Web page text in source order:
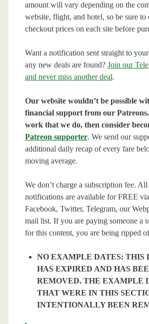
amount will vary depending on the
website, flight, and hotel, so be sure to
checkout prices on each site before
Want a notification sent straight to
any new deals are found? Join our
and never miss another deal.
Our website wouldn’t be possible
financial support from our
work that we do, then consider
Patreon supporter. We send our
additional daily recap of every fare
moving average.
We don’t charge a subscription fee.
notifications are available for FREE
Facebook, Twitter, Telegram, our
mail list. If you are paying someone a
for this content, you are being ripped
NO EXAMPLE DATES: THIS
HAS EXPIRED AND HAS
REMOVED. THE EXAMPLE
THAT WERE IN THIS
INTENTIONALLY BEEN